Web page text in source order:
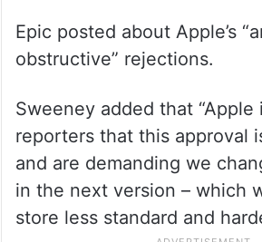
Epic posted about Apple’s
obstructive” rejections.
Sweeney added that
reporters that this approval
and are demanding we
in the next version – which
store less standard and